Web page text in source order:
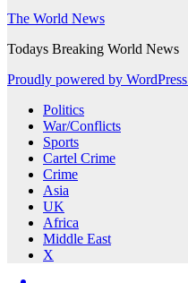
The World News
Todays Breaking World News
Proudly powered by WordPress
Politics
War/Conflicts
Sports
Cartel Crime
Crime
Asia
UK
Africa
Middle East
X